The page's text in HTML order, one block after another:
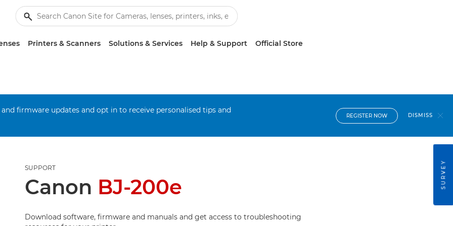
Printers & Scanners Solutions & Services Help & Support Official Store
firmware updates and opt in to receive personalised tips and
REGISTER NOW DISMISS
SUPPORT
Canon BJ-200e
Download software, firmware and manuals and get access to troubleshooting
SURVEY